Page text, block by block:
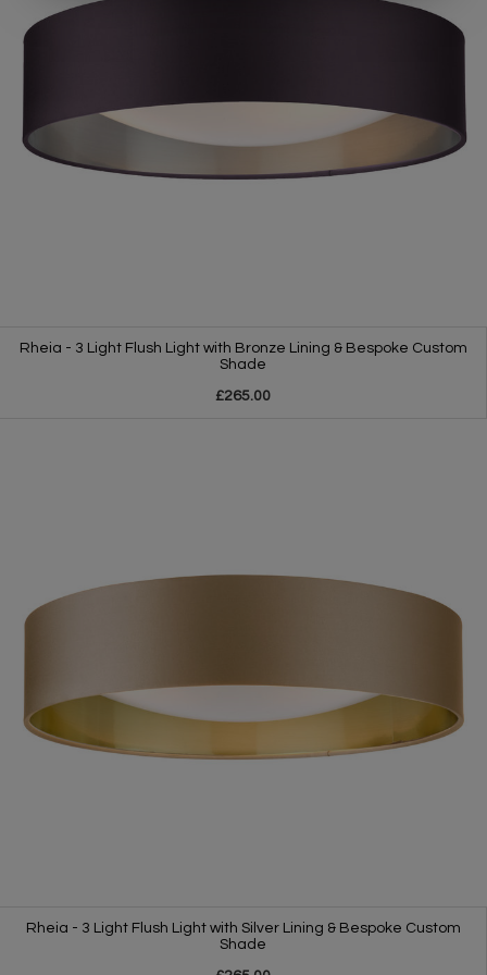
Rheia - 3 Light Flush Light with Bronze Lining & Bespoke Custom
Shade
£265.00
Rheia - 3 Light Flush Light with Silver Lining & Bespoke Custom
Shade